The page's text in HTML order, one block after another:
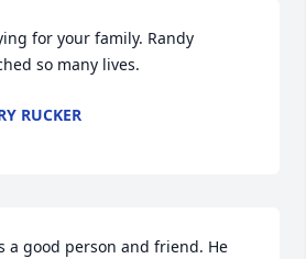
for your family. Randy
so many lives.
RUCKER
a good person and friend. He